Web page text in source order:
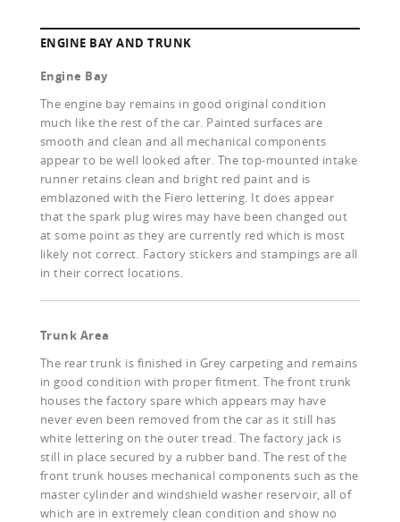
ENGINE BAY AND TRUNK
Engine Bay
The engine bay remains in good original condition
much like the rest of the car. Painted surfaces are
smooth and clean and all mechanical components
appear to be well looked after. The top-mounted intake
runner retains clean and bright red paint and is
emblazoned with the Fiero lettering. It does appear
that the spark plug wires may have been changed out
at some point as they are currently red which is most
likely not correct. Factory stickers and stampings are all
in their correct locations.
Trunk Area
The rear trunk is finished in Grey carpeting and remains
in good condition with proper fitment. The front trunk
houses the factory spare which appears may have
never even been removed from the car as it still has
white lettering on the outer tread. The factory jack is
still in place secured by a rubber band. The rest of the
front trunk houses mechanical components such as the
master cylinder and windshield washer reservoir, all of
which are in extremely clean condition and show no